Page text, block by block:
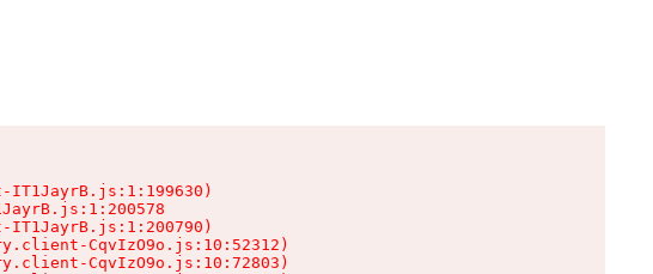
IT1JayrB.js:1:199630)
IT1JayrB.js:1:200790)
CqvIzO9o.js:10:52312)
CqvIzO9o.js:10:72803)